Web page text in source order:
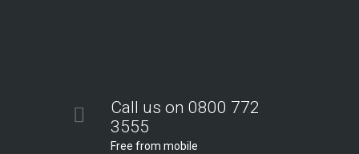
Call us on 0800 772
3555
Free from mobile